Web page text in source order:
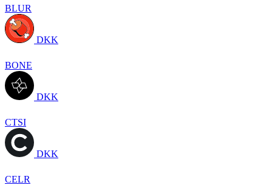
BLUR
DKK
BONE
DKK
CTSI
DKK
CELR